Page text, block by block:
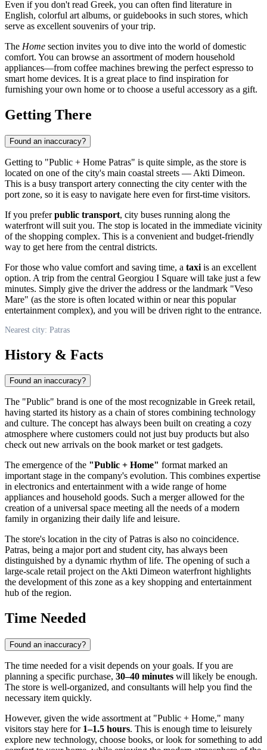
Even if you don't read Greek, you can often find literature in
English, colorful art albums, or guidebooks in such stores, which
serve as excellent souvenirs of your trip.
The Home section invites you to dive into the world of domestic
comfort. You can browse an assortment of modern household
appliances—from coffee machines brewing the perfect espresso to
smart home devices. It is a great place to find inspiration for
furnishing your own home or to choose a useful accessory as a gift.
Getting There
Found an inaccuracy?
Getting to "Public + Home Patras" is quite simple, as the store is
located on one of the city's main coastal streets — Akti Dimeon.
This is a busy transport artery connecting the city center with the
port zone, so it is easy to navigate here even for first-time visitors.
If you preferpublic transport, city buses running along the
waterfront will suit you. The stop is located in the immediate vicinity
of the shopping complex. This is a convenient and budget-friendly
way to get here from the central districts.
For those who value comfort and saving time, a taxi is an excellent
option. A trip from the central Georgiou I Square will take just a few
minutes. Simply give the driver the address or the landmark "Veso
Mare" (as the store is often located within or near this popular
entertainment complex), and you will be driven right to the entrance.
Nearest city: Patras
History & Facts
Found an inaccuracy?
The "Public" brand is one of the most recognizable in Greek retail,
having started its history as a chain of stores combining technology
and culture. The concept has always been built on creating a cozy
atmosphere where customers could not just buy products but also
check out new arrivals on the book market or test gadgets.
The emergence of the "Public + Home" format marked an
important stage in the company's evolution. This combines expertise
in electronics and entertainment with a wide range of home
appliances and household goods. Such a merger allowed for the
creation of a universal space meeting all the needs of a modern
family in organizing their daily life and leisure.
The store's location in the city of Patras is also no coincidence.
Patras, being a major port and student city, has always been
distinguished by a dynamic rhythm of life. The opening of such a
large-scale retail project on the Akti Dimeon waterfront highlights
the development of this zone as a key shopping and entertainment
hub of the region.
Time Needed
Found an inaccuracy?
The time needed for a visit depends on your goals. If you are
planning a specific purchase, 30–40 minutes will likely be enough.
The store is well-organized, and consultants will help you find the
necessary item quickly.
However, given the wide assortment at "Public + Home," many
visitors stay here for 1–1.5 hours. This is enough time to leisurely
explore new technology, choose books, or look for something to add